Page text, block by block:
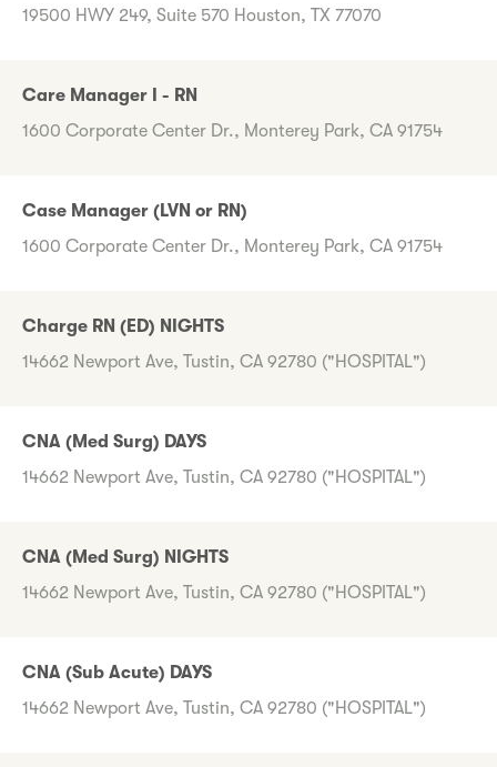
19500 HWY 249, Suite 570 Houston, TX 77070
Care Manager I - RN
1600 Corporate Center Dr., Monterey Park, CA 91754
Case Manager (LVN or RN)
1600 Corporate Center Dr., Monterey Park, CA 91754
Charge RN (ED) NIGHTS
14662 Newport Ave, Tustin, CA 92780 ("HOSPITAL")
CNA (Med Surg) DAYS
14662 Newport Ave, Tustin, CA 92780 ("HOSPITAL")
CNA (Med Surg) NIGHTS
14662 Newport Ave, Tustin, CA 92780 ("HOSPITAL")
CNA (Sub Acute) DAYS
14662 Newport Ave, Tustin, CA 92780 ("HOSPITAL")